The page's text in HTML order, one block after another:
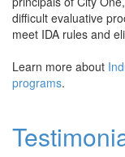
difficult evaluative
meet IDA rules and
Learn more about
programs.